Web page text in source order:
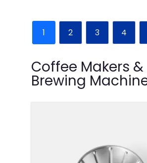
1 2 3 4
Coffee Makers &
Brewing